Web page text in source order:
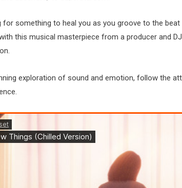
for something to heal you as you groove to the beat
this musical masterpiece from a producer and
exploration of sound and emotion, follow the